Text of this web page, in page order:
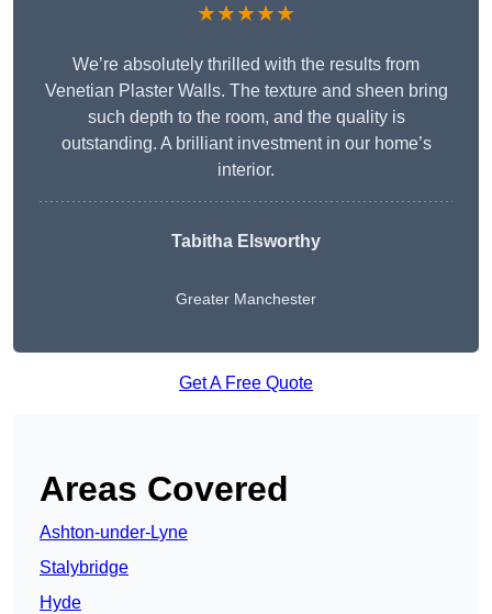
★★★★★
We’re absolutely thrilled with the results from
Venetian Plaster Walls. The texture and sheen bring
such depth to the room, and the quality is
outstanding. A brilliant investment in our home’s
interior.
Tabitha Elsworthy
Greater Manchester
Get A Free Quote
Areas Covered
Ashton-under-Lyne
Stalybridge
Hyde